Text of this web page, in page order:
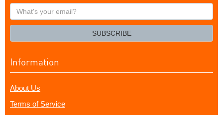
What's
your
SUBSCRIBE
Information
About Us
Terms of Service